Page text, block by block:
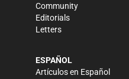
Community
Editorials
Letters
ESPAÑOL
Artículos en Español